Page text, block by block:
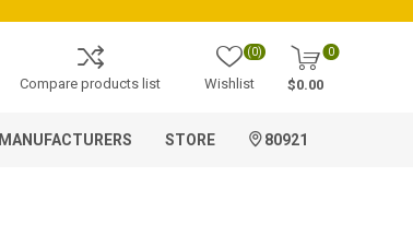
Compare products list Wishlist
(0) 0
$0.00
MANUFACTURERS STORE 80921